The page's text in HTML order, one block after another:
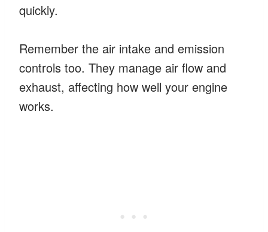
quickly.
Remember the air intake and emission
controls too. They manage air flow and
exhaust, affecting how well your engine
works.